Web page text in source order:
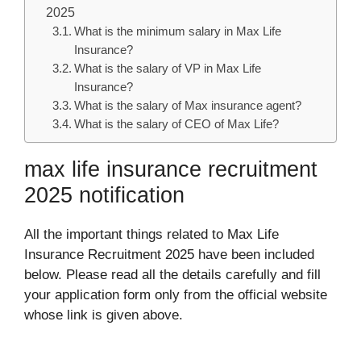
2025
What is the minimum salary in Max Life
Insurance?
What is the salary of VP in Max Life
Insurance?
What is the salary of Max insurance agent?
What is the salary of CEO of Max Life?
max life insurance recruitment
2025 notification
All the important things related to Max Life
Insurance Recruitment 2025 have been included
below. Please read all the details carefully and fill
your application form only from the official website
whose link is given above.